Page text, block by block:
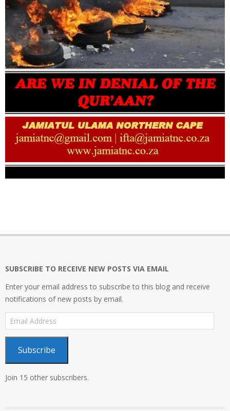
SUBSCRIBE TO RECEIVE NEW POSTS VIA EMAIL
Enter your email address to subscribe to this blog and receive
notifications of new posts by email.
Email
Address
Subscribe
Join 15 other subscribers.